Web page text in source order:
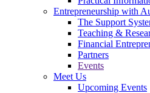
Entrepreneurship with
The Support
Teaching &
Financial
Partners
Events
Meet Us
Upcoming Events